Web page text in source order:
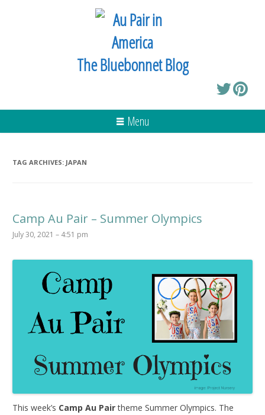
The Bluebonnet Blog
Menu
TAG ARCHIVES: JAPAN
Camp Au Pair – Summer Olympics
July 30, 2021 – 4:51 pm
This week’s Camp Au Pairtheme Summer Olympics. The